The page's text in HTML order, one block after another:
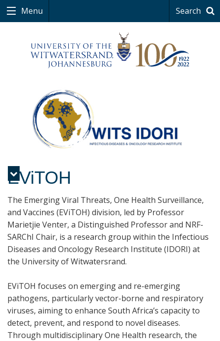
Menu Search
Menu
EViTOH
The Emerging Viral Threats, One Health Surveillance,
and Vaccines (EViTOH) division, led by Professor
Marietjie Venter, a Distinguished Professor and NRF-
SARChI Chair, is a research group within the Infectious
Diseases and Oncology Research Institute (IDORI) at
the University of Witwatersrand.
EViTOH focuses on emerging and re-emerging
pathogens, particularly vector-borne and respiratory
viruses, aiming to enhance South Africa’s capacity to
detect, prevent, and respond to novel diseases.
Through multidisciplinary One Health research, the